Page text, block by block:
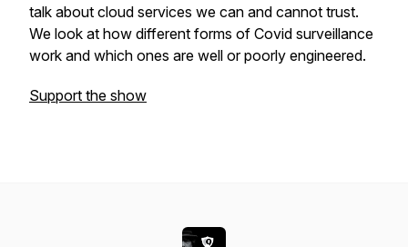
talk about cloud services we can and cannot trust.
We look at how different forms of Covid surveillance
work and which ones are well or poorly engineered.
Support the show